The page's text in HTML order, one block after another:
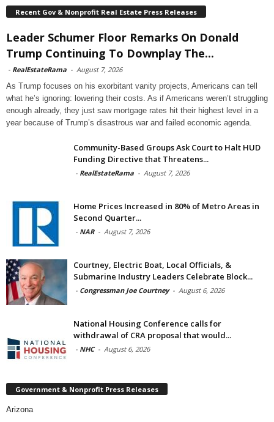
Recent Gov & Nonprofit Real Estate Press Releases
Leader Schumer Floor Remarks On Donald
Trump Continuing To Downplay The...
- RealEstateRama - August 7, 2026
As Trump focuses on his exorbitant vanity projects, Americans can tell
what he’s ignoring: lowering their costs. As if Americans weren’t struggling
enough already, they just saw mortgage rates hit their highest level in a
year because of Trump’s disastrous war and failed economic agenda.
Community-Based Groups Ask Court to Halt HUD
Funding Directive that Threatens...
- RealEstateRama - August 7, 2026
Home Prices Increased in 80% of Metro Areas in
Second Quarter...
- NAR - August 7, 2026
Courtney, Electric Boat, Local Officials, &
Submarine Industry Leaders Celebrate Block...
- Congressman Joe Courtney - August 6, 2026
National Housing Conference calls for
withdrawal of CRA proposal that would...
- NHC - August 6, 2026
Government & Nonprofit Press Releases
Arizona